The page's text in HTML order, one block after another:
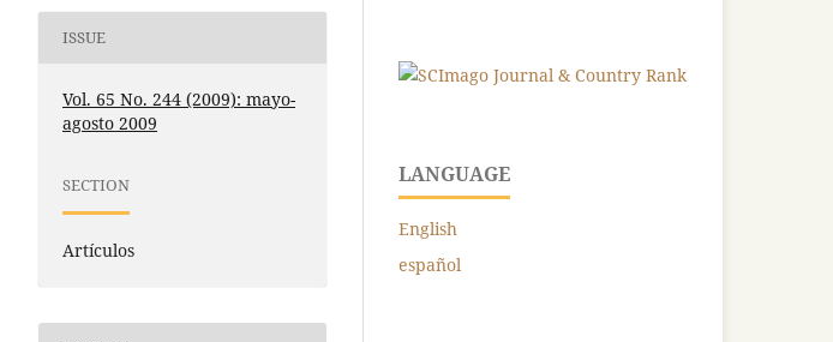
ISSUE
Vol. 65 No. 244 (2009): mayo-
agosto 2009
SECTION
Artículos
LANGUAGE
English
español